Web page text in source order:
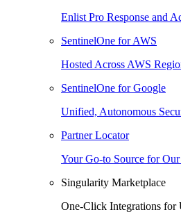
Enlist Pro Response and
SentinelOne for AWS
Hosted Across AWS
SentinelOne for Google
Unified, Autonomous
Partner Locator
Your Go-to Source for
Singularity Marketplace
One-Click Integrations for